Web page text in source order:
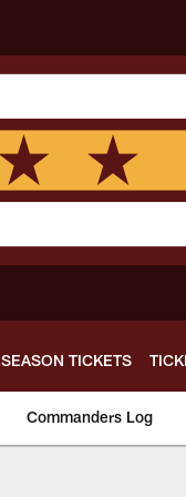
SEASON TICKETS
Commanders Log